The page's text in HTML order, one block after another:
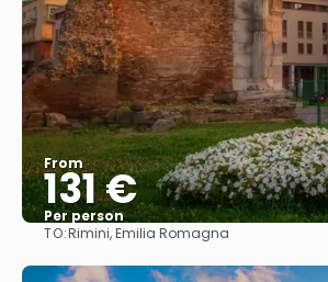
From
131 €
Per person
TO:Rimini, Emilia Romagna